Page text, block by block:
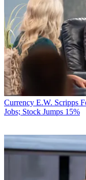
Currency E.W. Scripps
Jobs; Stock Jumps 15%